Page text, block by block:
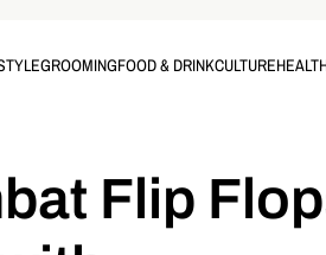
GROOMINGFOOD & DRINKCULTURE
Flip